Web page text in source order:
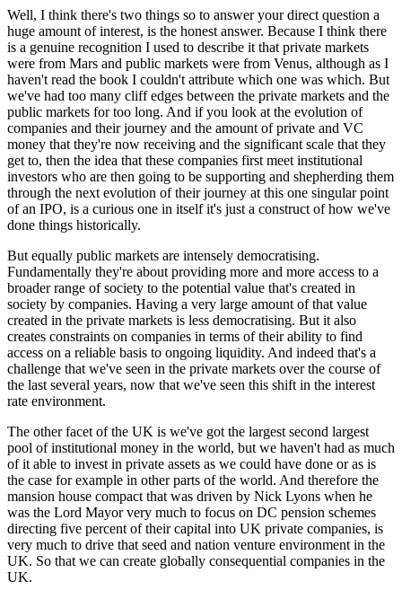
Well, I think there's two things so to answer your direct question a
huge amount of interest, is the honest answer. Because I think there
is a genuine recognition I used to describe it that private markets
were from Mars and public markets were from Venus, although as I
haven't read the book I couldn't attribute which one was which. But
we've had too many cliff edges between the private markets and the
public markets for too long. And if you look at the evolution of
companies and their journey and the amount of private and VC
money that they're now receiving and the significant scale that they
get to, then the idea that these companies first meet institutional
investors who are then going to be supporting and shepherding them
through the next evolution of their journey at this one singular point
of an IPO, is a curious one in itself it's just a construct of how we've
done things historically.
But equally public markets are intensely democratising.
Fundamentally they're about providing more and more access to a
broader range of society to the potential value that's created in
society by companies. Having a very large amount of that value
created in the private markets is less democratising. But it also
creates constraints on companies in terms of their ability to find
access on a reliable basis to ongoing liquidity. And indeed that's a
challenge that we've seen in the private markets over the course of
the last several years, now that we've seen this shift in the interest
rate environment.
The other facet of the UK is we've got the largest second largest
pool of institutional money in the world, but we haven't had as much
of it able to invest in private assets as we could have done or as is
the case for example in other parts of the world. And therefore the
mansion house compact that was driven by Nick Lyons when he
was the Lord Mayor very much to focus on DC pension schemes
directing five percent of their capital into UK private companies, is
very much to drive that seed and nation venture environment in the
UK. So that we can create globally consequential companies in the
UK.